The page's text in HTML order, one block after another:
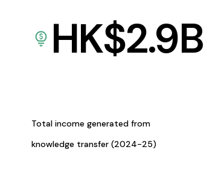
HK$2.9B
Total income generated from
knowledge transfer (2024-25)